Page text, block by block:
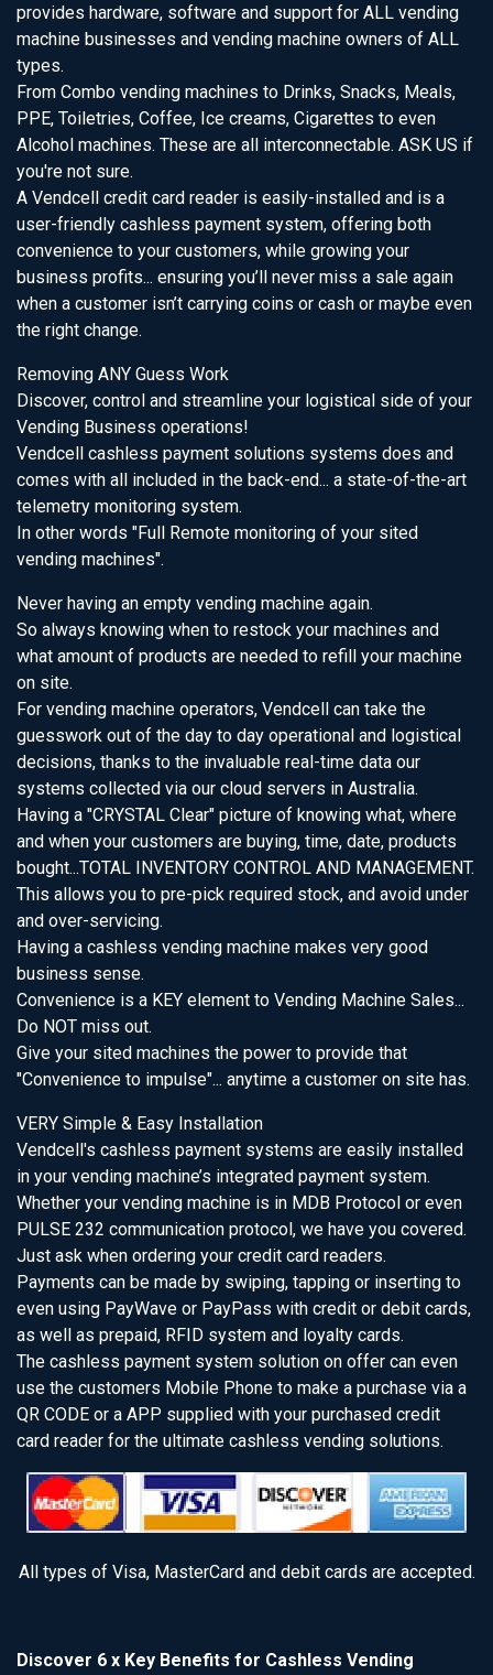
provides hardware, software and support for ALL vending
machine businesses and vending machine owners of ALL
types.
From Combo vending machines to Drinks, Snacks, Meals,
PPE, Toiletries, Coffee, Ice creams, Cigarettes to even
Alcohol machines. These are all interconnectable. ASK US if
you're not sure.
A Vendcell credit card reader is easily-installed and is a
user-friendly cashless payment system, offering both
convenience to your customers, while growing your
business profits... ensuring you’ll never miss a sale again
when a customer isn’t carrying coins or cash or maybe even
the right change.
Removing ANY Guess Work
Discover, control and streamline your logistical side of your
Vending Business operations!
Vendcell cashless payment solutions systems does and
comes with all included in the back-end... a state-of-the-art
telemetry monitoring system.
In other words "Full Remote monitoring of your sited
vending machines".
Never having an empty vending machine again.
So always knowing when to restock your machines and
what amount of products are needed to refill your machine
on site.
For vending machine operators, Vendcell can take the
guesswork out of the day to day operational and logistical
decisions, thanks to the invaluable real-time data our
systems collected via our cloud servers in Australia.
Having a "CRYSTAL Clear" picture of knowing what, where
and when your customers are buying, time, date, products
bought...TOTAL INVENTORY CONTROL AND MANAGEMENT.
This allows you to pre-pick required stock, and avoid under
and over-servicing.
Having a cashless vending machine makes very good
business sense.
Convenience is a KEY element to Vending Machine Sales...
Do NOT miss out.
Give your sited machines the power to provide that
"Convenience to impulse"... anytime a customer on site has.
VERY Simple & Easy Installation
Vendcell's cashless payment systems are easily installed
in your vending machine’s integrated payment system.
Whether your vending machine is in MDB Protocol or even
PULSE 232 communication protocol, we have you covered.
Just ask when ordering your credit card readers.
Payments can be made by swiping, tapping or inserting to
even using PayWave or PayPass with credit or debit cards,
as well as prepaid, RFID system and loyalty cards.
The cashless payment system solution on offer can even
use the customers Mobile Phone to make a purchase via a
QR CODE or a APP supplied with your purchased credit
card reader for the ultimate cashless vending solutions.
All types of Visa, MasterCard and debit cards are accepted.
Discover 6 x Key Benefits for Cashless Vending